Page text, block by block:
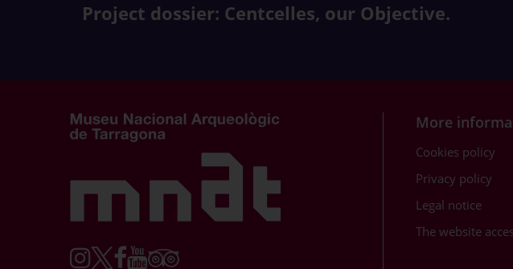
Project dossier: Centcelles, our Objective.
More
Cookies policy
Privacy policy
Legal notice
The website